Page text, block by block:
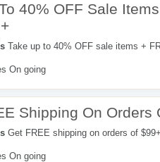
40% OFF Sale
Take up to 40% OFF sale items +
On going
Shipping On Orders
Get FREE shipping on orders of
On going